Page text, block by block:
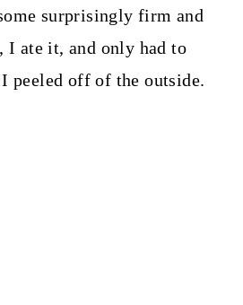
surprisingly firm and
I ate it, and only had to
peeled off of the outside.